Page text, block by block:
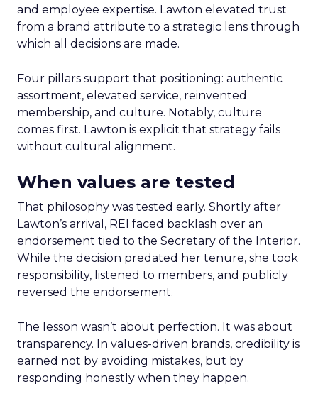
and employee expertise. Lawton elevated trust
from a brand attribute to a strategic lens through
which all decisions are made.
Four pillars support that positioning: authentic
assortment, elevated service, reinvented
membership, and culture. Notably, culture
comes first. Lawton is explicit that strategy fails
without cultural alignment.
When values are tested
That philosophy was tested early. Shortly after
Lawton’s arrival, REI faced backlash over an
endorsement tied to the Secretary of the Interior.
While the decision predated her tenure, she took
responsibility, listened to members, and publicly
reversed the endorsement.
The lesson wasn’t about perfection. It was about
transparency. In values-driven brands, credibility is
earned not by avoiding mistakes, but by
responding honestly when they happen.